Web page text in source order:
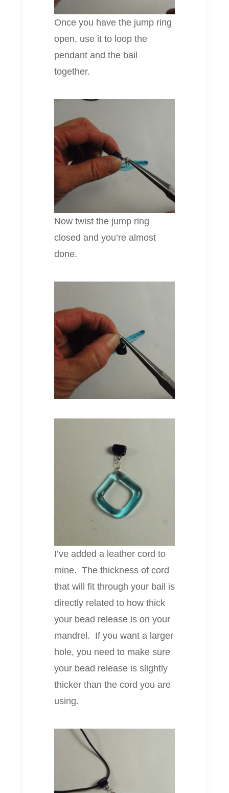
Once you have the jump ring
open, use it to loop the
pendant and the bail
together.
Now twist the jump ring
closed and you’re almost
done.
I’ve added a leather cord to
mine. The thickness of cord
that will fit through your bail is
directly related to how thick
your bead release is on your
mandrel. If you want a larger
hole, you need to make sure
your bead release is slightly
thicker than the cord you are
using.